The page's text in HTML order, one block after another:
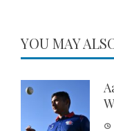
YOU MAY